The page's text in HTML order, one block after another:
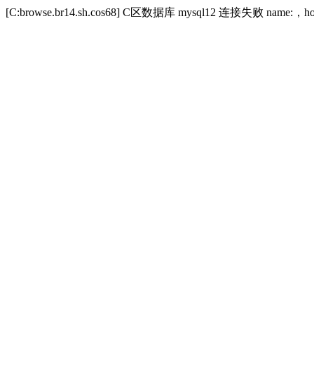
[C:browse.br14.sh.cos68] C区数据库 mysql12 连接失败 name:，